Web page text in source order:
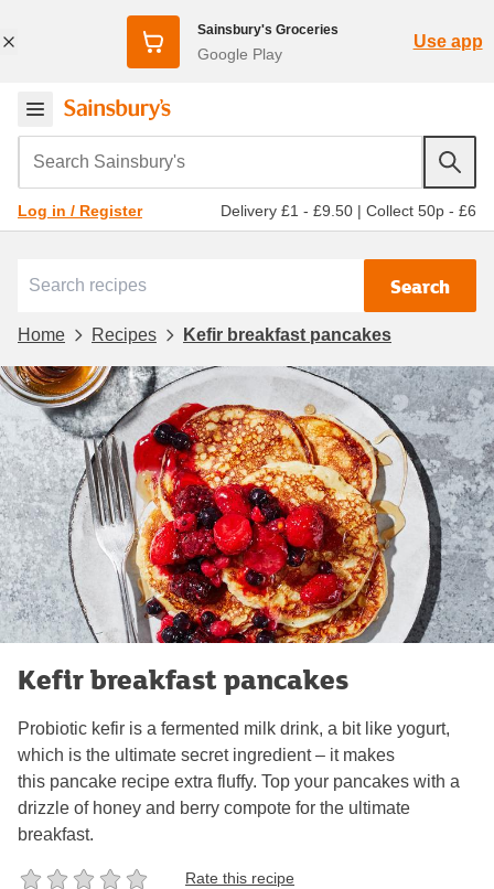
Sainsbury's Groceries
Google Play
Use app
Search Sainsbury's
Log in / Register Delivery £1 - £9.50 | Collect 50p - £6
Search
Home Recipes Kefir breakfast pancakes
Kefir breakfast pancakes
Probiotic kefir is a fermented milk drink, a bit like yogurt,
which is the ultimate secret ingredient – it makes
this pancake recipe extra fluffy. Top your pancakes with a
drizzle of honey and berry compote for the ultimate
breakfast.
Rate this recipe